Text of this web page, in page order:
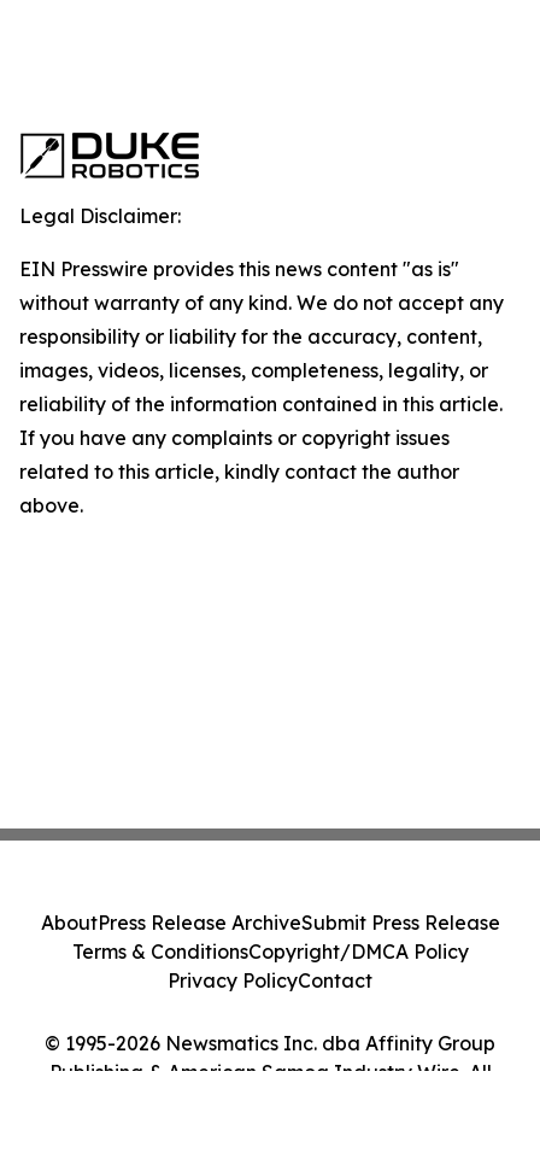
Legal Disclaimer:
EIN Presswire provides this news content "as is"
without warranty of any kind. We do not accept any
responsibility or liability for the accuracy, content,
images, videos, licenses, completeness, legality, or
reliability of the information contained in this article.
If you have any complaints or copyright issues
related to this article, kindly contact the author
above.
© 1995-2026 Newsmatics Inc. dba Affinity Group
Publishing & American Samoa Industry Wire. All
AboutPress Release ArchiveSubmit Press Release
Terms & ConditionsCopyright/DMCA Policy
Privacy PolicyContact